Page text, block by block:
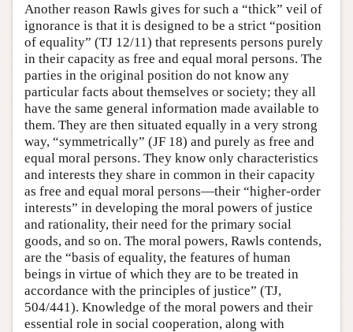
Another reason Rawls gives for such a “thick” veil of
ignorance is that it is designed to be a strict “position
of equality” (TJ 12/11) that represents persons purely
in their capacity as free and equal moral persons. The
parties in the original position do not know any
particular facts about themselves or society; they all
have the same general information made available to
them. They are then situated equally in a very strong
way, “symmetrically” (JF 18) and purely as free and
equal moral persons. They know only characteristics
and interests they share in common in their capacity
as free and equal moral persons—their “higher-order
interests” in developing the moral powers of justice
and rationality, their need for the primary social
goods, and so on. The moral powers, Rawls contends,
are the “basis of equality, the features of human
beings in virtue of which they are to be treated in
accordance with the principles of justice” (TJ,
504/441). Knowledge of the moral powers and their
essential role in social cooperation, along with